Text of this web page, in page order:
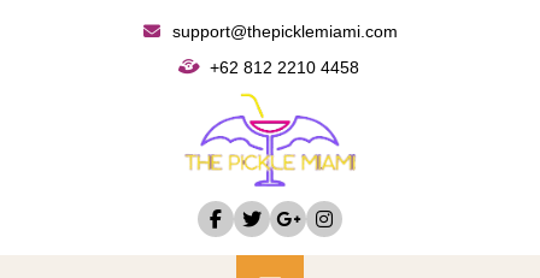
support@thepicklemiami.com
+62 812 2210 4458